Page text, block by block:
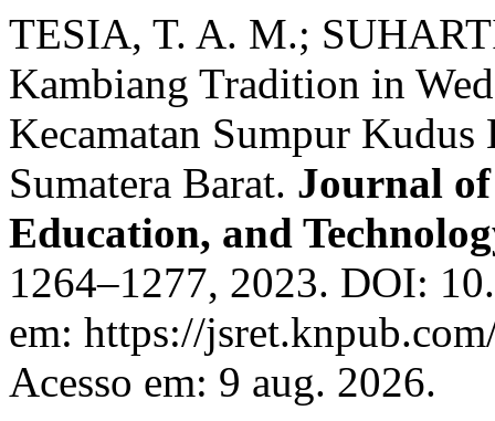
TESIA, T. A. M.;
Kambiang Tradition in
Kecamatan Sumpur
Sumatera Barat. Journal of
Education, and
1264–1277, 2023. DOI:
em: https://
Acesso em: 9 aug. 2026.